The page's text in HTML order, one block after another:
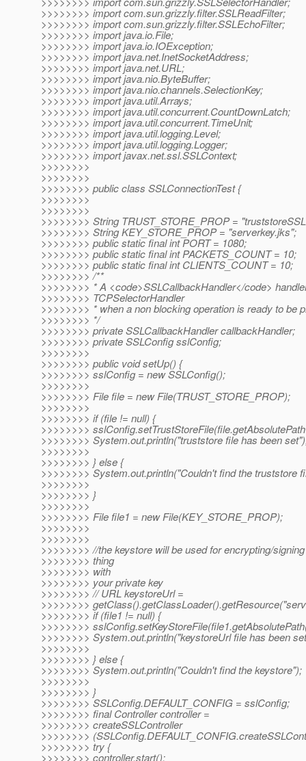
>>>>>>>> import com.sun.grizzly.filter.SSLReadFilter;
>>>>>>>> import com.sun.grizzly.filter.SSLEchoFilter;
>>>>>>>> import java.io.File;
>>>>>>>> import java.io.IOException;
>>>>>>>> import java.net.InetSocketAddress;
>>>>>>>> import java.net.URL;
>>>>>>>> import java.nio.ByteBuffer;
>>>>>>>> import java.nio.channels.SelectionKey;
>>>>>>>> import java.util.Arrays;
>>>>>>>> import java.util.concurrent.CountDownLatch;
>>>>>>>> import java.util.concurrent.TimeUnit;
>>>>>>>> import java.util.logging.Level;
>>>>>>>> import java.util.logging.Logger;
>>>>>>>> import javax.net.ssl.SSLContext;
>>>>>>>>
>>>>>>>>
>>>>>>>> public class SSLConnectionTest {
>>>>>>>>
>>>>>>>>
>>>>>>>> String TRUST_STORE_PROP =
>>>>>>>> String KEY_STORE_PROP = "serverkey.jks";
>>>>>>>> public static final int PORT = 1080;
>>>>>>>> public static final int PACKETS_COUNT = 10;
>>>>>>>> public static final int CLIENTS_COUNT = 10;
>>>>>>>> /**
>>>>>>>> * A <code>SSLCallbackHandler</code>
>>>>>>>> TCPSelectorHandler
>>>>>>>> * when a non blocking operation is ready to be
>>>>>>>> */
>>>>>>>> private SSLCallbackHandler callbackHandler;
>>>>>>>> private SSLConfig sslConfig;
>>>>>>>>
>>>>>>>> public void setUp() {
>>>>>>>> sslConfig = new SSLConfig();
>>>>>>>>
>>>>>>>> File file = new File(TRUST_STORE_PROP);
>>>>>>>>
>>>>>>>> if (file != null) {
>>>>>>>>
>>>>>>>> System.out.println("truststore file has been
>>>>>>>>
>>>>>>>> } else {
>>>>>>>> System.out.println("Couldn't find the truststore
>>>>>>>>
>>>>>>>> }
>>>>>>>>
>>>>>>>> File file1 = new File(KEY_STORE_PROP);
>>>>>>>>
>>>>>>>>
>>>>>>>> //the keystore will be used for encrypting/
>>>>>>>> thing
>>>>>>>> with
>>>>>>>> your private key
>>>>>>>> // URL keystoreUrl =
>>>>>>>>
>>>>>>>> if (file1 != null) {
>>>>>>>>
>>>>>>>> System.out.println("keystoreUrl file has been
>>>>>>>>
>>>>>>>> } else {
>>>>>>>> System.out.println("Couldn't find the keystore");
>>>>>>>>
>>>>>>>> }
>>>>>>>> SSLConfig.DEFAULT_CONFIG = sslConfig;
>>>>>>>> final Controller controller =
>>>>>>>> createSSLController
>>>>>>>>
>>>>>>>> try {
>>>>>>>> controller.start();